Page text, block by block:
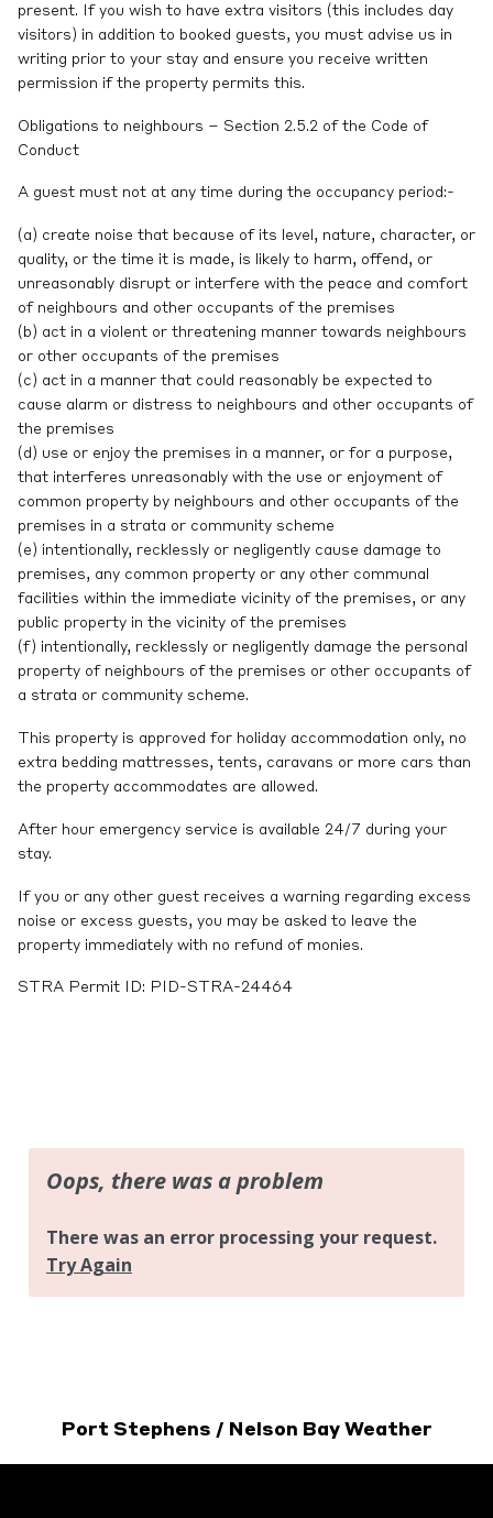
present. If you wish to have extra visitors (this includes day
visitors) in addition to booked guests, you must advise us in
writing prior to your stay and ensure you receive written
permission if the property permits this.
Obligations to neighbours – Section 2.5.2 of the Code of
Conduct
A guest must not at any time during the occupancy period:-
(a) create noise that because of its level, nature, character, or
quality, or the time it is made, is likely to harm, offend, or
unreasonably disrupt or interfere with the peace and comfort
of neighbours and other occupants of the premises
(b) act in a violent or threatening manner towards neighbours
or other occupants of the premises
(c) act in a manner that could reasonably be expected to
cause alarm or distress to neighbours and other occupants of
the premises
(d) use or enjoy the premises in a manner, or for a purpose,
that interferes unreasonably with the use or enjoyment of
common property by neighbours and other occupants of the
premises in a strata or community scheme
(e) intentionally, recklessly or negligently cause damage to
premises, any common property or any other communal
facilities within the immediate vicinity of the premises, or any
public property in the vicinity of the premises
(f) intentionally, recklessly or negligently damage the personal
property of neighbours of the premises or other occupants of
a strata or community scheme.
This property is approved for holiday accommodation only, no
extra bedding mattresses, tents, caravans or more cars than
the property accommodates are allowed.
After hour emergency service is available 24/7 during your
stay.
If you or any other guest receives a warning regarding excess
noise or excess guests, you may be asked to leave the
property immediately with no refund of monies.
STRA Permit ID: PID-STRA-24464
Port Stephens / Nelson Bay Weather